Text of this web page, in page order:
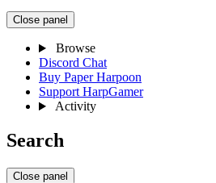
Close panel
Browse
Discord Chat
Buy Paper Harpoon
Support HarpGamer
Activity
Search
Close panel